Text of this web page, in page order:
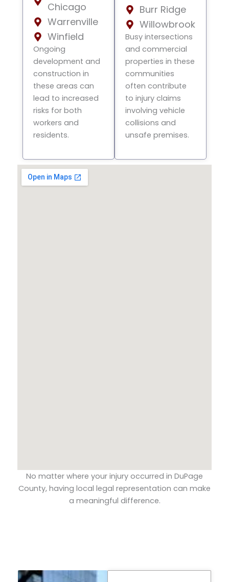
Chicago
Warrenville
Winfield
Ongoing
development and
construction in
these areas can
lead to increased
risks for both
workers and
residents.
Burr Ridge
Willowbrook
Busy intersections
and commercial
properties in these
communities
often contribute
to injury claims
involving vehicle
collisions and
unsafe premises.
No matter where your injury occurred in DuPage
County, having local legal representation can make
a meaningful difference.